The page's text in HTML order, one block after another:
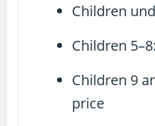
Children
Children
Children 9
price